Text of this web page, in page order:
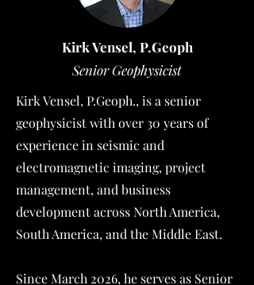
Kirk Vensel, P.Geoph
Senior Geophysicist
Kirk Vensel, P.Geoph., is a senior
geophysicist with over 30 years of
experience in seismic and
electromagnetic imaging, project
management, and business
development across North America,
South America, and the Middle East.
Since March 2026, he serves as Senior